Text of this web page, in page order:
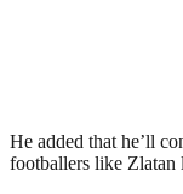
He added that he’ll
footballers like Zlatan